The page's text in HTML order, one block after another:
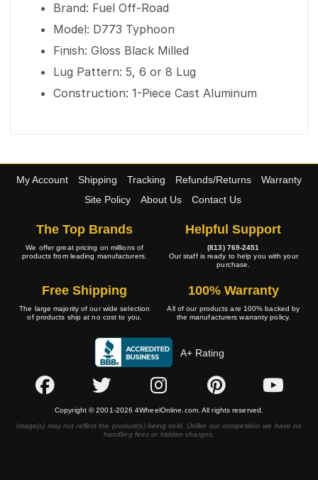
Brand: Fuel Off-Road
Model: D773 Typhoon
Finish: Gloss Black Milled
Lug Pattern: 5, 6 or 8 Lug
Construction: 1-Piece Cast Aluminum
My Account Shipping Tracking Refunds/Returns
Warranty
Site Policy
About Us Contact Us
The Top Brands
We offer great pricing on millions of
products from leading manufacturers.
Helpful Support
(813) 769-2451
Our staff is ready to help you with your
purchase.
Free Shipping
The large majority of our wide selection
of products ship at no cost to you.
100% Warranty
All of our products are 100% backed by
the manufacturers warranty policy.
A+ Rating
Copyright © 2001-2026 4WheelOnline.com. All rights reserved.
Image(s) may not reflect the product(s) being sold. Unlike our competition we have no
handling fees or hidden charges.